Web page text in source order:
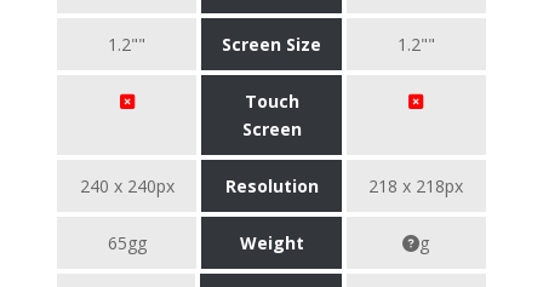
1.2"" Screen Size 1.2""
Touch
Screen
240 x 240px Resolution 218 x 218px
65gg Weight g